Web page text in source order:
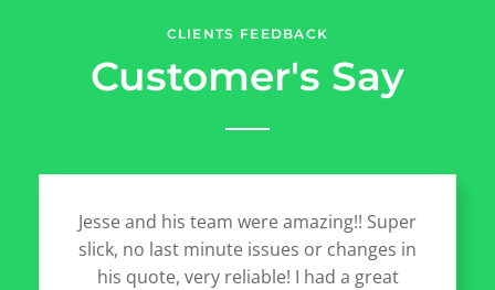
CLIENTS FEEDBACK
Customer's Say
Jesse and his team were amazing!! Super
slick, no last minute issues or changes in
his quote, very reliable! I had a great